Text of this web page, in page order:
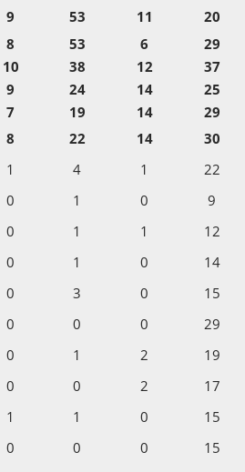
9 53 11
20
8 53 6
29
10 38 12
37
9 24 14
25
7 19 14
29
8 22 14
30
1 4 1
22
0 1 0
9
0 1 1
12
0 1 0
14
0 3 0
15
0 0 0
29
0 1 2
19
0 0 2
17
1 1 0
15
0 0 0
15